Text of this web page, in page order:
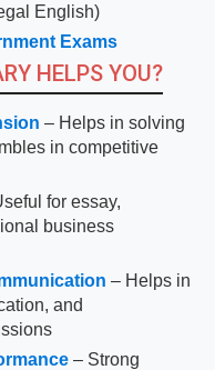
English)
Exams
HELPS YOU?
– Helps in solving
in competitive
for essay,
business
– Helps in
and
– Strong